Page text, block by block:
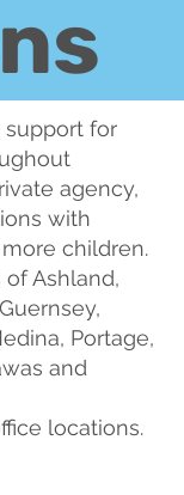
support for
agency,
with
children.
Ashland,
Portage,
and
locations.